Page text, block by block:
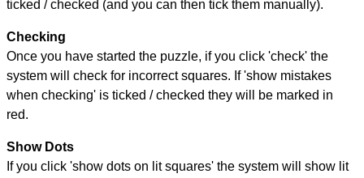
ticked / checked (and you can then tick them manually).
Checking
Once you have started the puzzle, if you click 'check' the
system will check for incorrect squares. If 'show mistakes
when checking' is ticked / checked they will be marked in
red.
Show Dots
If you click 'show dots on lit squares' the system will show lit